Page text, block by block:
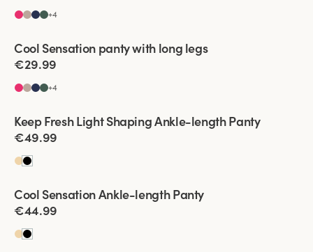
+4
Viewing image 1 of 2
4 for 3
Cool Sensation panty with long legs
€29.99
+4
Viewing image 1 of 2
New product
Keep Fresh Light Shaping Ankle-length Panty
€49.99
Viewing image 1 of 2
New product
Cool Sensation Ankle-length Panty
€44.99